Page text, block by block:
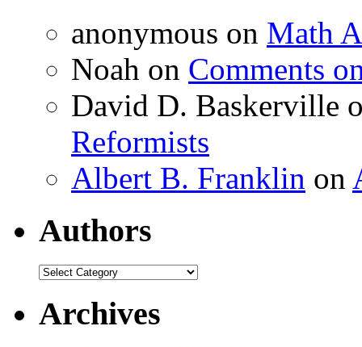
anonymous on Math
Noah on Comments
David D. Baskerville
Reformists
Albert B. Franklin on
Authors
Authors
Archives